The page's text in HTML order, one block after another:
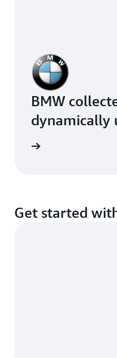
BMW
dynamically
Get started